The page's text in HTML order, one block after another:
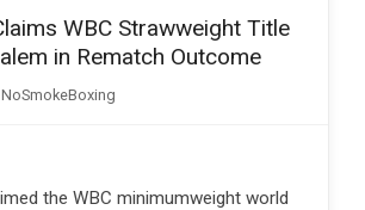
WBC Strawweight Title
in Rematch Outcome
NoSmokeBoxing
the WBC minimumweight world